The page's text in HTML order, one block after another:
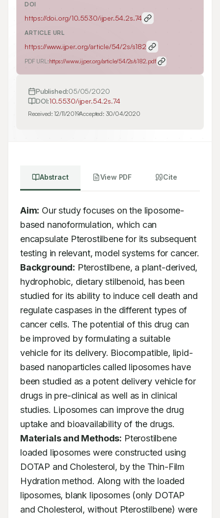
DOI
https://doi.org/10.5530/ijper.54.2s.74
ARTICLE URL
https://www.ijper.org/article/54/2s/s182
PDF URL:https://www.ijper.org/article/54/2s/s182.pdf
Published:05/05/2020
DOI:10.5530/ijper.54.2s.74
Received:12/11/2019Accepted: 30/04/2020
Abstract View PDF Cite
Aim: Our study focuses on the liposome-
based nanoformulation, which can
encapsulate Pterostilbene for its subsequent
Background: Pterostilbene, a plant-derived,
hydrophobic, dietary stilbenoid, has been
studied for its ability to induce cell death and
regulate caspases in the different types of
cancer cells. The potential of this drug can
be improved by formulating a suitable
vehicle for its delivery. Biocompatible, lipid-
based nanoparticles called liposomes have
been studied as a potent delivery vehicle for
drugs in pre-clinical as well as in clinical
studies. Liposomes can improve the drug
Materials and Methods: Pterostilbene
loaded liposomes were constructed using
DOTAP and Cholesterol, by the Thin-Film
Hydration method. Along with the loaded
liposomes, blank liposomes (only DOTAP
and Cholesterol, without Pterostilbene) were